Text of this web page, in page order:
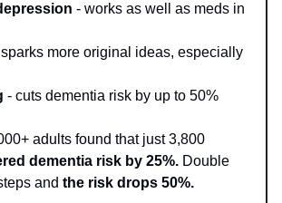
- works as well as meds in
more original ideas, especially
- cuts dementia risk by up to 50%
adults found that just 3,800
dementia risk by 25%. Double
and the risk drops 50%.